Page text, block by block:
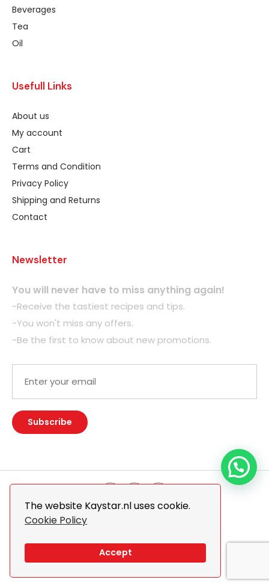
The website Kaystar.nl uses cookie.
Cookie Policy
Accept
Beverages
Tea
Oil
Usefull Links
About us
My account
Cart
Terms and Condition
Privacy Policy
Shipping and Returns
Contact
Newsletter
You will never have to miss anything again!
-Receive the tastiest recipes and tips.
-You won't miss any offers.
-Be the first to know about new promotions.
© 2026 Kaystar. All Rights Reserved.